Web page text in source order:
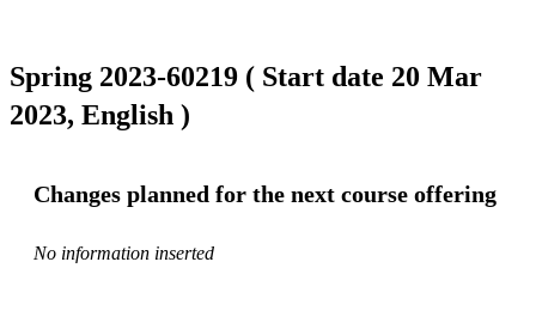
Spring 2023-60219 ( Start date 20 Mar
2023, English )
Changes planned for the next course offering
No information inserted